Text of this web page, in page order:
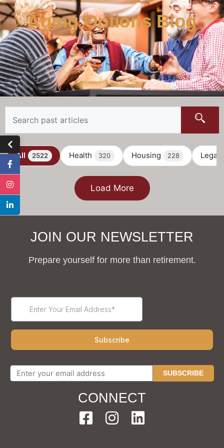
Aging Options Blog
All 2522 Health 320 Housing 228 Legal
Load More
JOIN OUR NEWSLETTER
Prepare yourself for more than retirement.
SUBSCRIBE
CONNECT